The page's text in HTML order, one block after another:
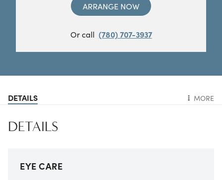
ARRANGE NOW
Or call (780) 707-3937
DETAILS MORE
DETAILS
EYE CARE